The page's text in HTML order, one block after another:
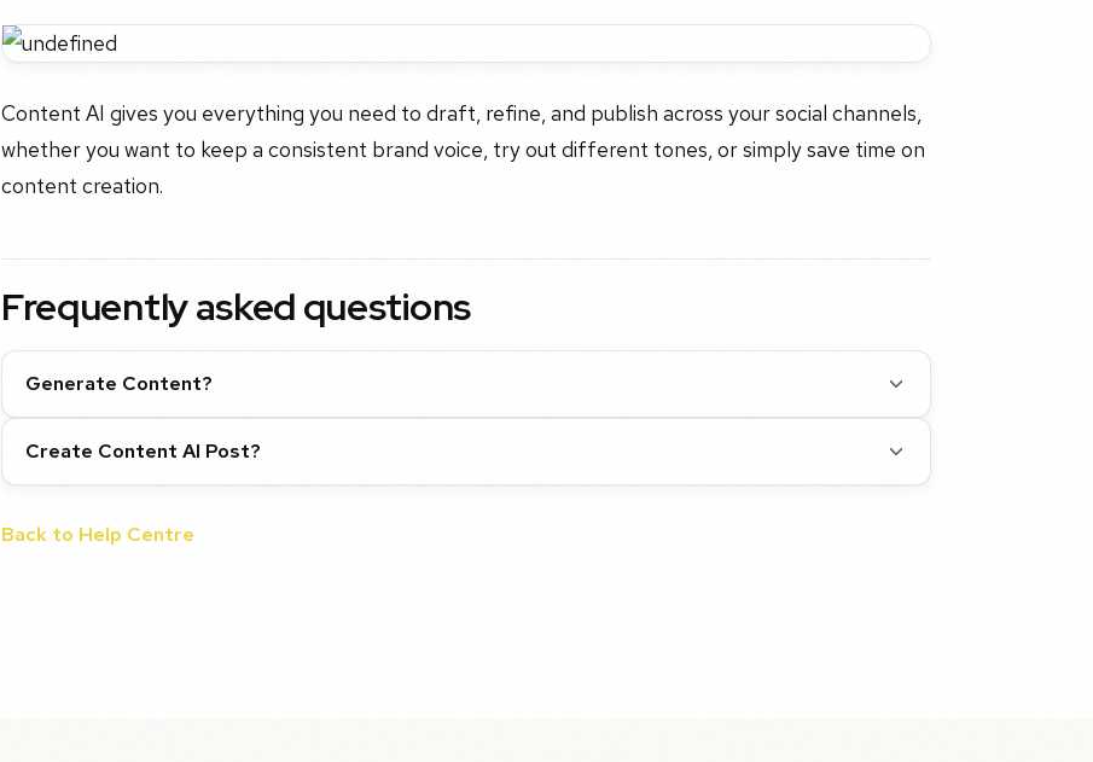
Content AI gives you everything you need to draft, refine, and publish across your social channels,
whether you want to keep a consistent brand voice, try out different tones, or simply save time on
content creation.
Frequently asked questions
Generate Content?
Create Content AI Post?
Back to Help Centre